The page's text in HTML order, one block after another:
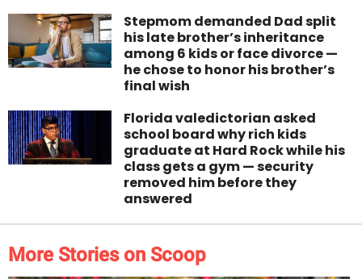
Stepmom demanded Dad split
his late brother’s inheritance
among 6 kids or face divorce —
he chose to honor his brother’s
final wish
Florida valedictorian asked
school board why rich kids
graduate at Hard Rock while his
class gets a gym — security
removed him before they
answered
More Stories on Scoop